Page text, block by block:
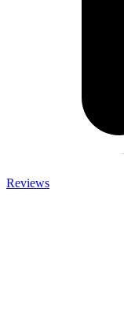
Reviews